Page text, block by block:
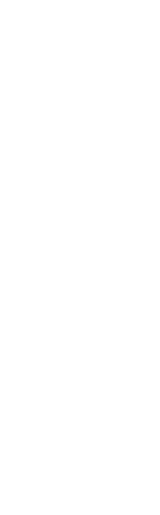
trend reflects growing interest in
experiences, sticky carts become a